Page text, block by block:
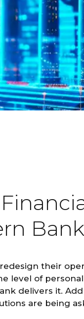
their
level of
delivers it.
are being